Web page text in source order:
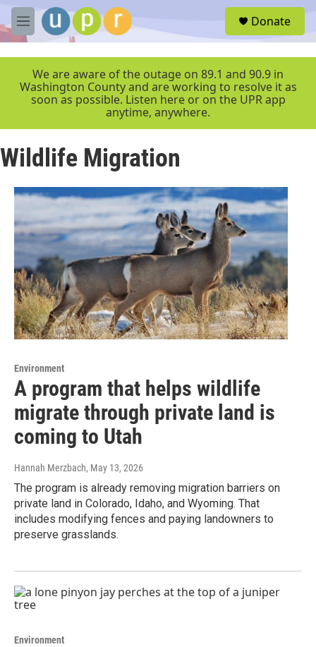
Skip to main content
M
e
r
Donate
We are aware of the outage on 89.1 and 90.9 in
Washington County and are working to resolve it as
soon as possible. Listen here or on the UPR app
anytime, anywhere.
Wildlife Migration
Environment
A program that helps wildlife
migrate through private land is
coming to Utah
Hannah Merzbach, May 13, 2026
The program is already removing migration barriers on
private land in Colorado, Idaho, and Wyoming. That
includes modifying fences and paying landowners to
preserve grasslands.
Environment